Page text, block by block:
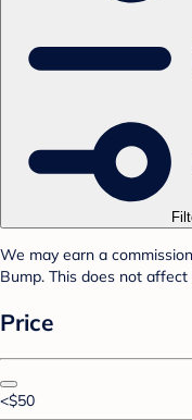
We may earn a
Bump. This does not
Price
<$50